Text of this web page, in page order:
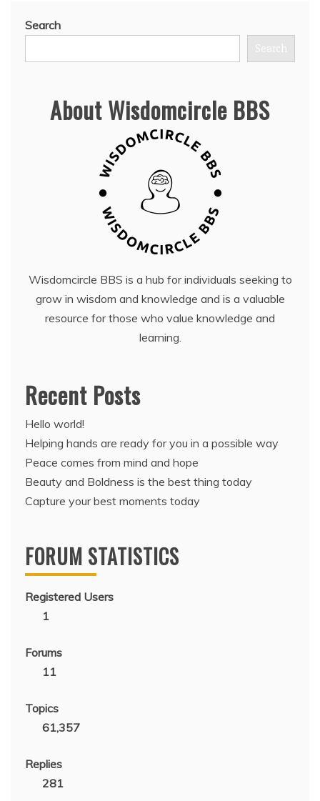
Search
Search
About Wisdomcircle BBS
Wisdomcircle BBS is a hub for individuals seeking to
grow in wisdom and knowledge and is a valuable
resource for those who value knowledge and
learning.
Recent Posts
Hello world!
Helping hands are ready for you in a possible way
Peace comes from mind and hope
Beauty and Boldness is the best thing today
Capture your best moments today
FORUM STATISTICS
Registered Users
1
Forums
11
Topics
61,357
Replies
281